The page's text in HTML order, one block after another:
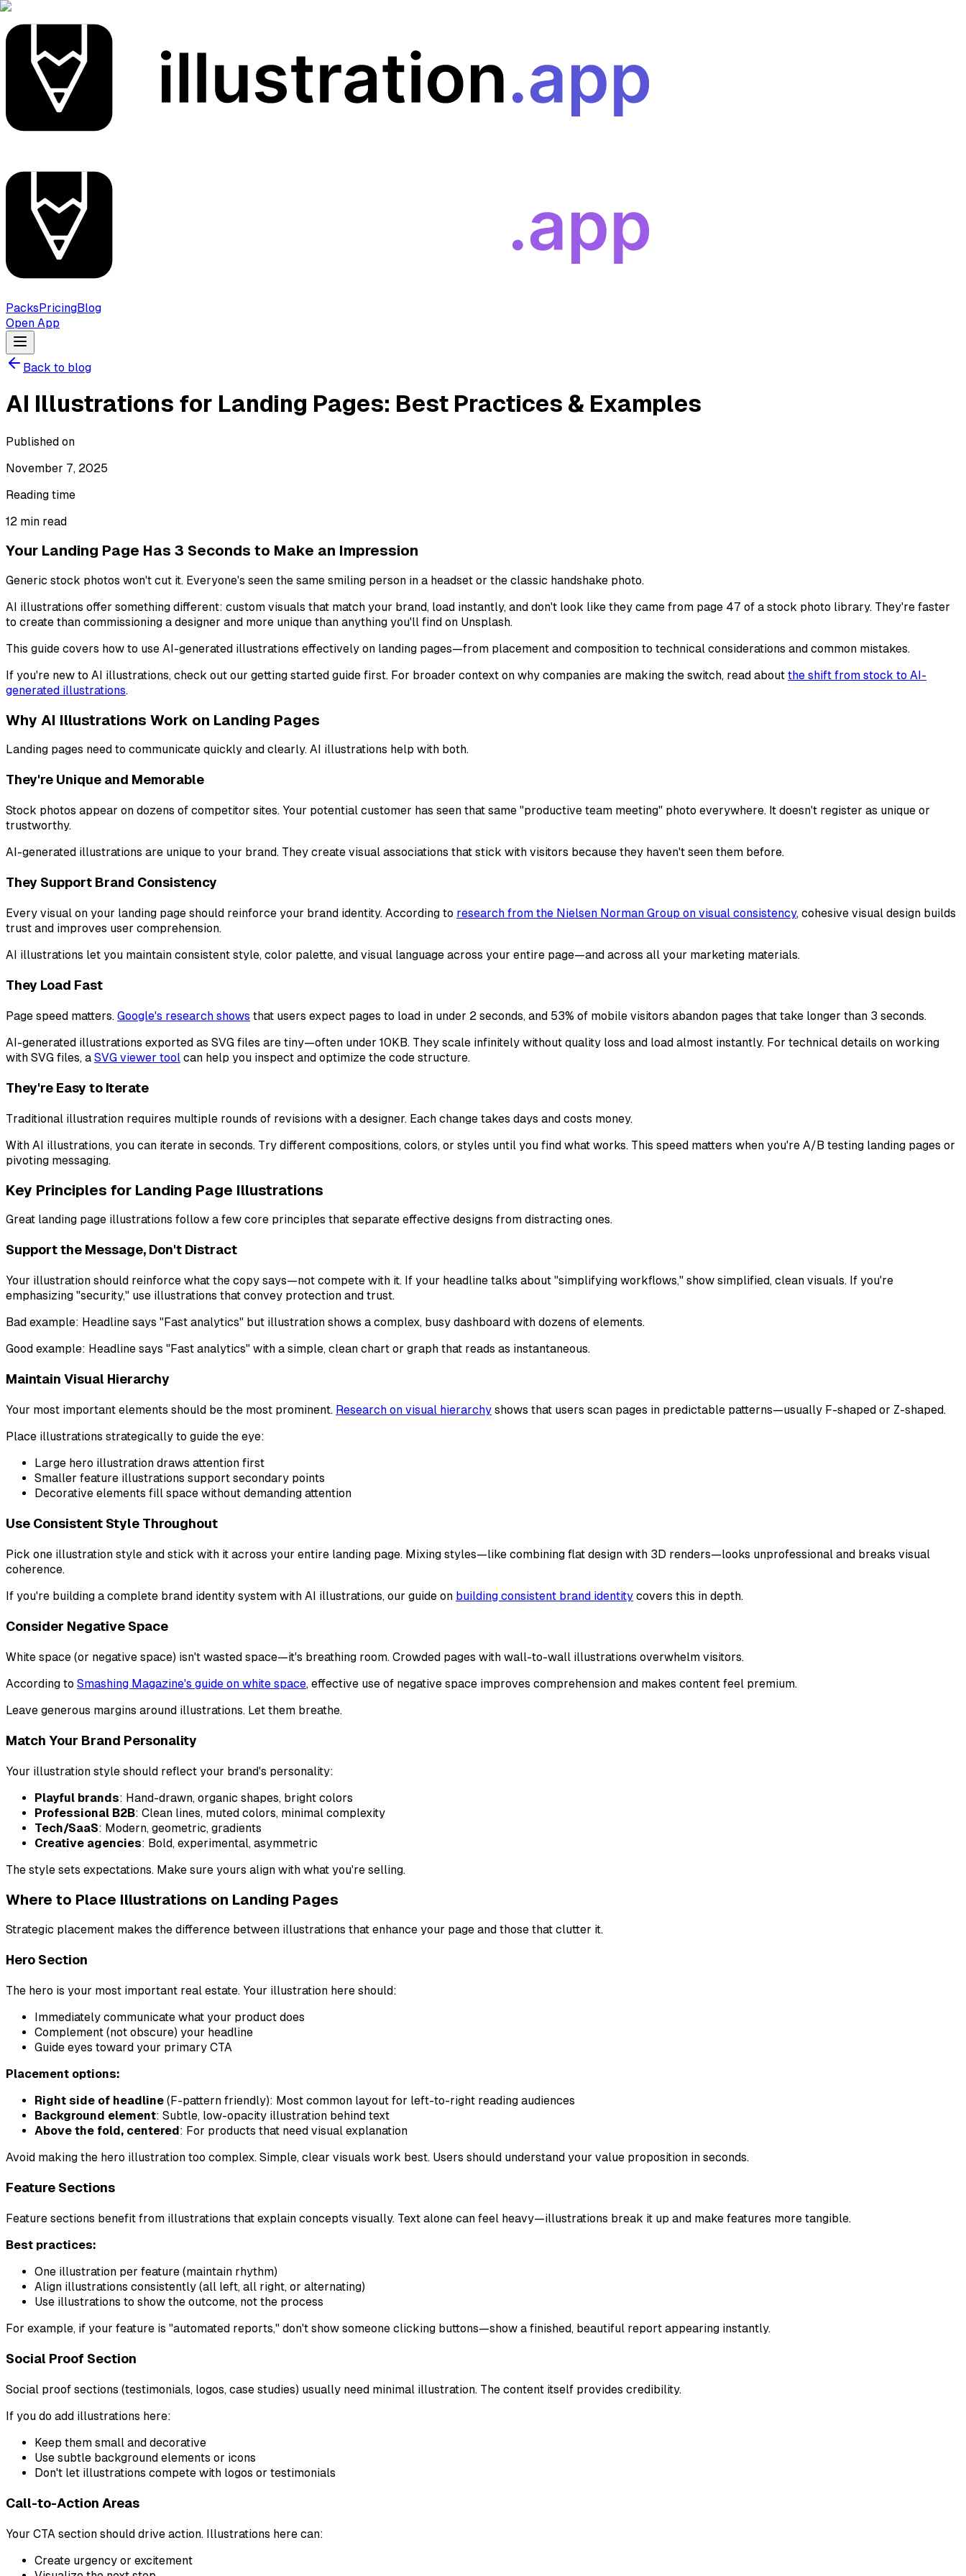
PacksPricingBlog
Open App
Back to blog
AI Illustrations for Landing Pages: Best Practices & Examples
Published on
November 7, 2025
Reading time
12 min read
Your Landing Page Has 3 Seconds to Make an Impression
Generic stock photos won't cut it. Everyone's seen the same smiling person in a headset or the classic handshake photo.
AI illustrations offer something different: custom visuals that match your brand, load instantly, and don't look like they came from page 47 of a stock photo library. They're faster
to create than commissioning a designer and more unique than anything you'll find on Unsplash.
This guide covers how to use AI-generated illustrations effectively on landing pages—from placement and composition to technical considerations and common mistakes.
If you're new to AI illustrations, check out our getting started guide first. For broader context on why companies are making the switch, read about the shift from stock to AI-
generated illustrations.
Why AI Illustrations Work on Landing Pages
Landing pages need to communicate quickly and clearly. AI illustrations help with both.
They're Unique and Memorable
Stock photos appear on dozens of competitor sites. Your potential customer has seen that same "productive team meeting" photo everywhere. It doesn't register as unique or
trustworthy.
AI-generated illustrations are unique to your brand. They create visual associations that stick with visitors because they haven't seen them before.
They Support Brand Consistency
Every visual on your landing page should reinforce your brand identity. According to research from the Nielsen Norman Group on visual consistency, cohesive visual design builds
trust and improves user comprehension.
AI illustrations let you maintain consistent style, color palette, and visual language across your entire page—and across all your marketing materials.
They Load Fast
Page speed matters. Google's research shows that users expect pages to load in under 2 seconds, and 53% of mobile visitors abandon pages that take longer than 3 seconds.
AI-generated illustrations exported as SVG files are tiny—often under 10KB. They scale infinitely without quality loss and load almost instantly. For technical details on working
with SVG files, a SVG viewer tool can help you inspect and optimize the code structure.
They're Easy to Iterate
Traditional illustration requires multiple rounds of revisions with a designer. Each change takes days and costs money.
With AI illustrations, you can iterate in seconds. Try different compositions, colors, or styles until you find what works. This speed matters when you're A/B testing landing pages or
pivoting messaging.
Key Principles for Landing Page Illustrations
Great landing page illustrations follow a few core principles that separate effective designs from distracting ones.
Support the Message, Don't Distract
Your illustration should reinforce what the copy says—not compete with it. If your headline talks about "simplifying workflows," show simplified, clean visuals. If you're
emphasizing "security," use illustrations that convey protection and trust.
Bad example: Headline says "Fast analytics" but illustration shows a complex, busy dashboard with dozens of elements.
Good example: Headline says "Fast analytics" with a simple, clean chart or graph that reads as instantaneous.
Maintain Visual Hierarchy
Your most important elements should be the most prominent. Research on visual hierarchy shows that users scan pages in predictable patterns—usually F-shaped or Z-shaped.
Place illustrations strategically to guide the eye:
Large hero illustration draws attention first
Smaller feature illustrations support secondary points
Decorative elements fill space without demanding attention
Use Consistent Style Throughout
Pick one illustration style and stick with it across your entire landing page. Mixing styles—like combining flat design with 3D renders—looks unprofessional and breaks visual
coherence.
If you're building a complete brand identity system with AI illustrations, our guide on building consistent brand identity covers this in depth.
Consider Negative Space
White space (or negative space) isn't wasted space—it's breathing room. Crowded pages with wall-to-wall illustrations overwhelm visitors.
According to Smashing Magazine's guide on white space, effective use of negative space improves comprehension and makes content feel premium.
Leave generous margins around illustrations. Let them breathe.
Match Your Brand Personality
Your illustration style should reflect your brand's personality:
Playful brands: Hand-drawn, organic shapes, bright colors
Professional B2B: Clean lines, muted colors, minimal complexity
Tech/SaaS: Modern, geometric, gradients
Creative agencies: Bold, experimental, asymmetric
The style sets expectations. Make sure yours align with what you're selling.
Where to Place Illustrations on Landing Pages
Strategic placement makes the difference between illustrations that enhance your page and those that clutter it.
Hero Section
The hero is your most important real estate. Your illustration here should:
Immediately communicate what your product does
Complement (not obscure) your headline
Guide eyes toward your primary CTA
Placement options:
Right side of headline (F-pattern friendly): Most common layout for left-to-right reading audiences
Background element: Subtle, low-opacity illustration behind text
Above the fold, centered: For products that need visual explanation
Avoid making the hero illustration too complex. Simple, clear visuals work best. Users should understand your value proposition in seconds.
Feature Sections
Feature sections benefit from illustrations that explain concepts visually. Text alone can feel heavy—illustrations break it up and make features more tangible.
Best practices:
One illustration per feature (maintain rhythm)
Align illustrations consistently (all left, all right, or alternating)
Use illustrations to show the outcome, not the process
For example, if your feature is "automated reports," don't show someone clicking buttons—show a finished, beautiful report appearing instantly.
Social Proof Section
Social proof sections (testimonials, logos, case studies) usually need minimal illustration. The content itself provides credibility.
If you do add illustrations here:
Keep them small and decorative
Use subtle background elements or icons
Don't let illustrations compete with logos or testimonials
Call-to-Action Areas
Your CTA section should drive action. Illustrations here can:
Create urgency or excitement